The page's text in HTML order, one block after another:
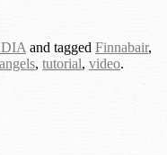
and tagged Finnabair,
, tutorial, video.